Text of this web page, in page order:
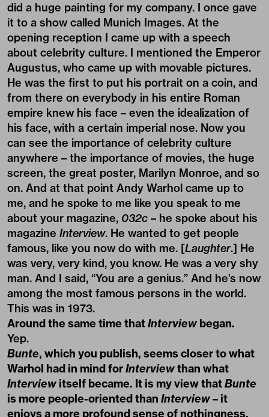
did a huge painting for my company. I once gave
it to a show called Munich Images. At the
opening reception I came up with a speech
about celebrity culture. I mentioned the Emperor
Augustus, who came up with movable pictures.
He was the first to put his portrait on a coin, and
from there on everybody in his entire Roman
empire knew his face – even the idealization of
his face, with a certain imperial nose. Now you
can see the importance of celebrity culture
anywhere – the importance of movies, the huge
screen, the great poster, Marilyn Monroe, and so
on. And at that point Andy Warhol came up to
me, and he spoke to me like you speak to me
about your magazine, 032c – he spoke about his
magazine Interview. He wanted to get people
famous, like you now do with me. [Laughter.] He
was very, very kind, you know. He was a very shy
man. And I said, “You are a genius.” And he’s now
among the most famous persons in the world.
This was in 1973.
Around the same time thatInterview began.
Yep.
Bunte, which you publish, seems closer to what
Warhol had in mind forInterviewthan what
Interview itself became. It is my view thatBunte
is more people-oriented than Interview– it
enjoys a more profound sense of nothingness,